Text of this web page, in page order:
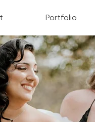
Portfolio